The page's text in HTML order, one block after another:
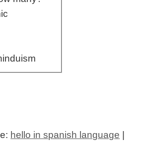
hello in spanish language